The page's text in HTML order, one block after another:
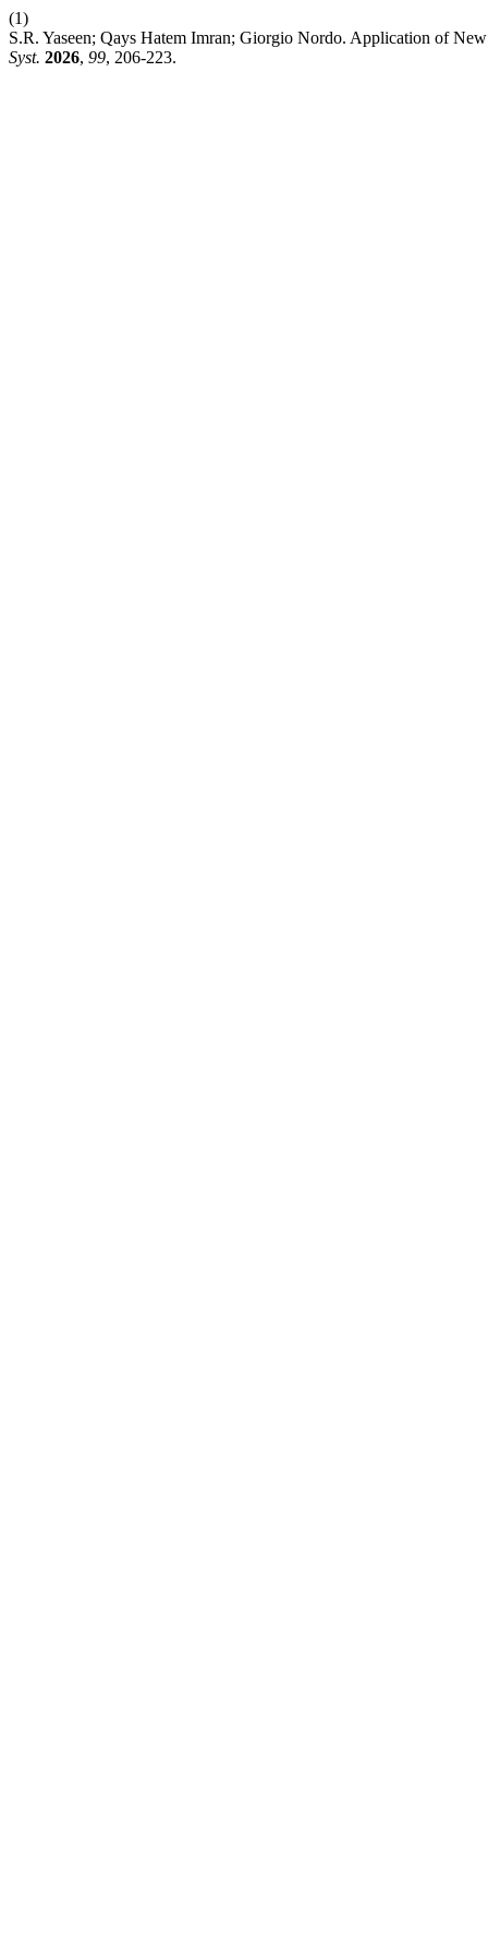
(1)
S.R. Yaseen; Qays Hatem Imran; Giorgio Nordo. Application of
Syst. 2026, 99, 206-223.